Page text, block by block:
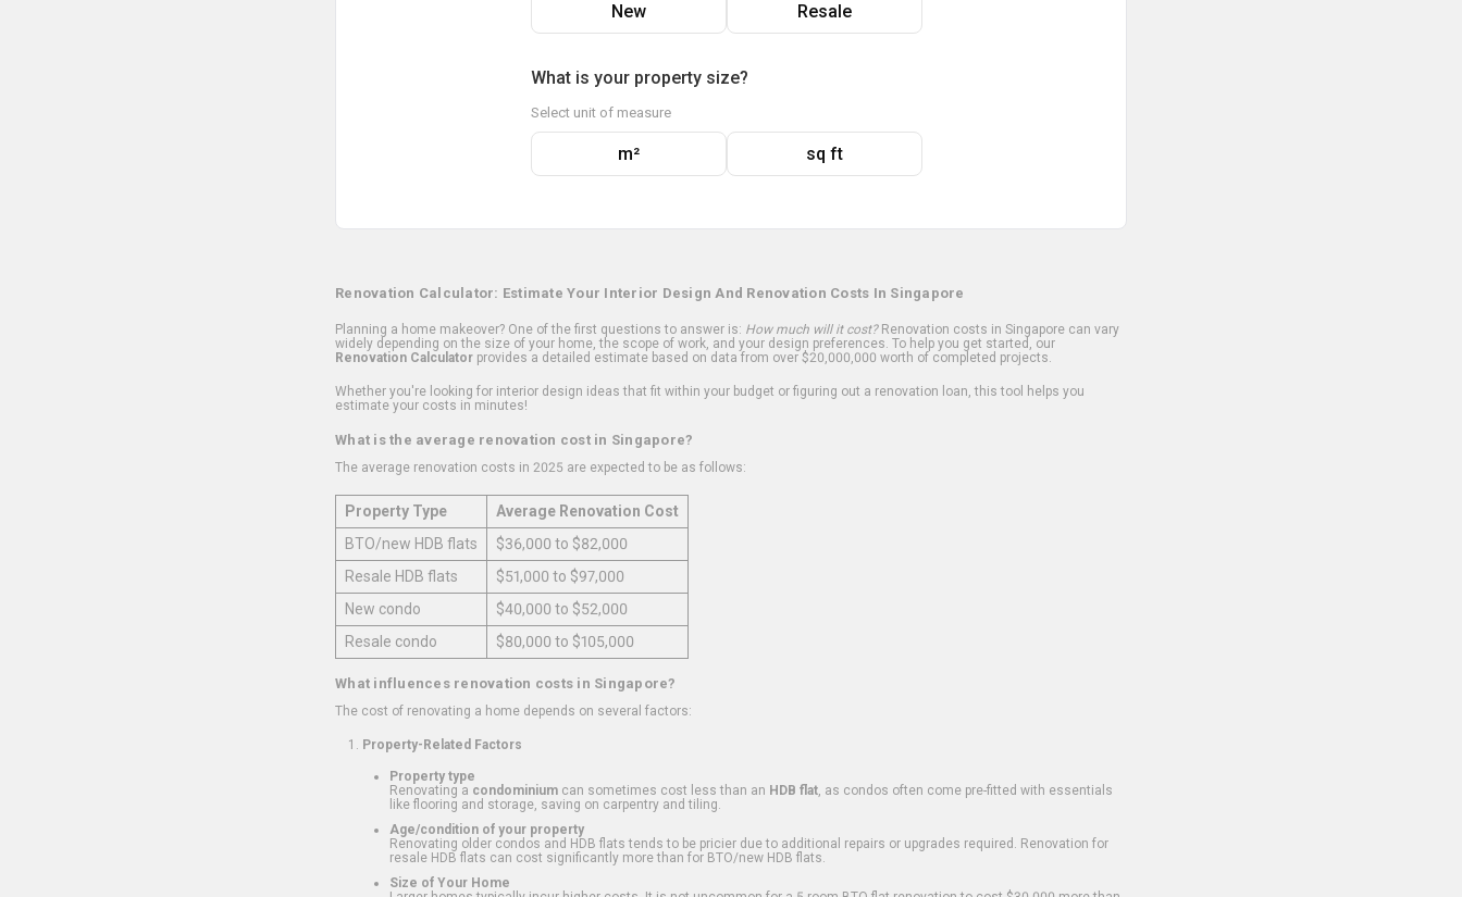
New Resale
What is your property size?
Select unit of measure
m² sq ft
Renovation Calculator: Estimate Your Interior Design And Renovation Costs In Singapore
Planning a home makeover? One of the first questions to answer is: How much will it cost?Renovation costs in Singapore can vary
widely depending on the size of your home, the scope of work, and your design preferences. To help you get started, our
Renovation Calculator provides a detailed estimate based on data from over $20,000,000 worth of completed projects.
Whether you're looking for interior design ideas that fit within your budget or figuring out a renovation loan, this tool helps you
estimate your costs in minutes!
What is the average renovation cost in Singapore?
The average renovation costs in 2025 are expected to be as follows:
Property Type
Average Renovation Cost
BTO/new HDB flats
$36,000 to $82,000
Resale HDB flats
$51,000 to $97,000
New condo
$40,000 to $52,000
Resale condo
$80,000 to $105,000
What influences renovation costs in Singapore?
The cost of renovating a home depends on several factors:
Property-Related Factors
Property type
Renovating a condominium can sometimes cost less than an HDB flat , as condos often come pre-fitted with essentials
like flooring and storage, saving on carpentry and tiling.
Age/condition of your property
Renovating older condos and HDB flats tends to be pricier due to additional repairs or upgrades required. Renovation for
resale HDB flats can cost significantly more than for BTO/new HDB flats.
Size of Your Home